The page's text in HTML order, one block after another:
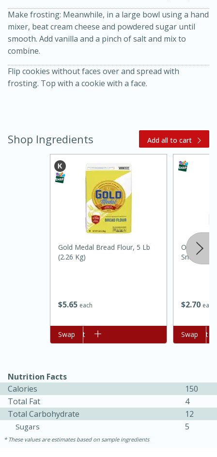
Warm Mustard-Fennel Dressing
Jamaican Spiked Chicken and
Medium Serves: 4
Make frosting: Meanwhile, in a large bowl using a hand
mixer, beat cream cheese and powdered sugar until
smooth. Add vanilla and a pinch of salt and mix to
combine.
Flip cookies without faces over and spread with
frosting. Top with a cookie with a face.
Shop Ingredients Add all to cart
$565 each
Gold Medal Bread Flour, 5 Lb
(2.26 Kg)
Add to cart
Swap
$270 each
Orale
Snack
Add to cart
Swap
Nutrition Facts
Calories
150
Total Fat
4
Total Carbohydrate
12
Sugars 5
These values are estimates based on sample ingredients